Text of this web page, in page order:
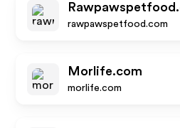
rawpawspetfood.com
Morlife.com
morlife.com